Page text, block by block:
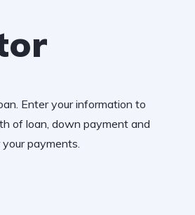
Enter your information to
of loan, down payment and
payments.